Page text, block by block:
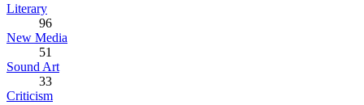
Literary
96
New Media
51
Sound Art
33
Criticism